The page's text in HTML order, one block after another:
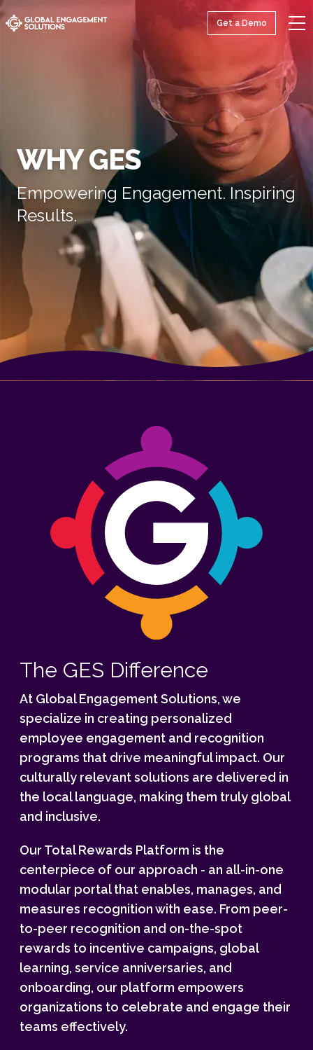
Get a Demo
WHY GES
Empowering Engagement. Inspiring
Results.
The GES Difference
At Global Engagement Solutions, we
specialize in creating personalized
employee engagement and recognition
programs that drive meaningful impact. Our
culturally relevant solutions are delivered in
the local language, making them truly global
and inclusive.
Our Total Rewards Platform is the
centerpiece of our approach - an all-in-one
modular portal that enables, manages, and
measures recognition with ease. From peer-
to-peer recognition and on-the-spot
rewards to incentive campaigns, global
learning, service anniversaries, and
onboarding, our platform empowers
organizations to celebrate and engage their
teams effectively.